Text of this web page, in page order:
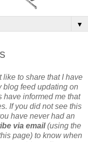
▼
like to share that I have
blog feed updating on
have informed me that
If you did not see this
have never had an
via email(using the
page) to know when